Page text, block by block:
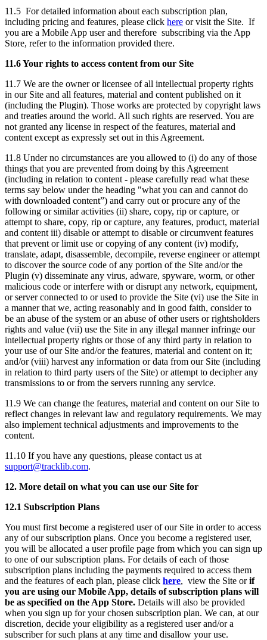
11.5 For detailed information about each subscription plan,
including pricing and features, please click here or visit the Site. If
you are a Mobile App user and therefore subscribing via the App
Store, refer to the information provided there.
11.6 Your rights to access content from our Site
11.7 We are the owner or licensee of all intellectual property rights
in our Site and all features, material and content published on it
(including the Plugin). Those works are protected by copyright laws
and treaties around the world. All such rights are reserved. You are
not granted any license in respect of the features, material and
content except as expressly set out in this Agreement.
11.8 Under no circumstances are you allowed to (i) do any of those
things that you are prevented from doing by this Agreement
(including in relation to content - please carefully read what these
terms say below under the heading "what you can and cannot do
with downloaded content”) and carry out or procure any of the
following or similar activities (ii) share, copy, rip or capture, or
attempt to share, copy, rip or capture, any features, product, material
and content iii) disable or attempt to disable or circumvent features
that prevent or limit use or copying of any content (iv) modify,
translate, adapt, disassemble, decompile, reverse engineer or attempt
to discover the source code of any portion of the Site and/or the
Plugin (v) disseminate any virus, adware, spyware, worm, or other
malicious code or interfere with or disrupt any network, equipment,
or server connected to or used to provide the Site (vi) use the Site in
a manner that we, acting reasonably and in good faith, consider to
be an abuse of the system or an abuse of other users or rightsholders
rights and value (vii) use the Site in any illegal manner infringe our
intellectual property rights or those of any third party in relation to
your use of our Site and/or the features, material and content on it;
and/or (viii) harvest any information or data from our Site (including
in relation to third party users of the Site) or attempt to decipher any
transmissions to or from the servers running any service.
11.9 We can change the features, material and content on our Site to
reflect changes in relevant law and regulatory requirements. We may
also implement technical adjustments and improvements to the
content.
11.10 If you have any questions, please contact us at
support@tracklib.com.
12. More detail on what you can use our Site for
12.1 Subscription Plans
You must first become a registered user of our Site in order to access
any of our subscription plans. Once you become a registered user,
you will be allocated a user profile page from which you can sign up
to one of our subscription plans. For details of each of those
subscription plans including the payments required to access them
and the features of each plan, please click here, view the Site orif
you are using our Mobile App, details of subscription plans will
be as specified on the App Store. Details will also be provided
when you sign up for your chosen subscription plan. We can, at our
discretion, decide your eligibility as a registered user and/or a
subscriber for such plans at any time and disallow your use.